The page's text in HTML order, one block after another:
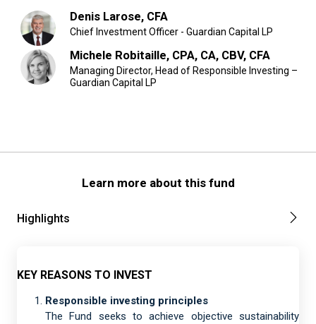
Denis Larose, CFA
Chief Investment Officer - Guardian Capital LP
Michele Robitaille, CPA, CA, CBV, CFA
Managing Director, Head of Responsible Investing –
Guardian Capital LP
Learn more about this fund
Highlights
KEY REASONS TO INVEST
Responsible investing principles
The Fund seeks to achieve objective sustainability